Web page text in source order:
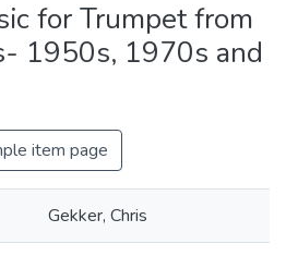
for Trumpet from
1950s, 1970s and
item page
Gekker, Chris